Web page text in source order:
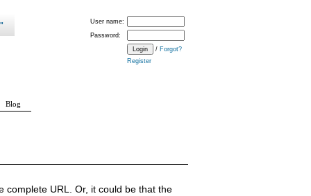
complete URL. Or, it could be that the
User name:
Password:
/ Forgot?
Register
Blog